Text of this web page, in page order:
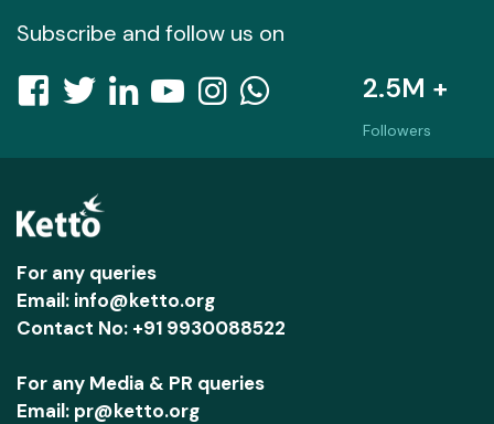
Subscribe and follow us on
2.5M +
Followers
For any queries
Email: info@ketto.org
Contact No: +91 9930088522
For any Media & PR queries
Email: pr@ketto.org